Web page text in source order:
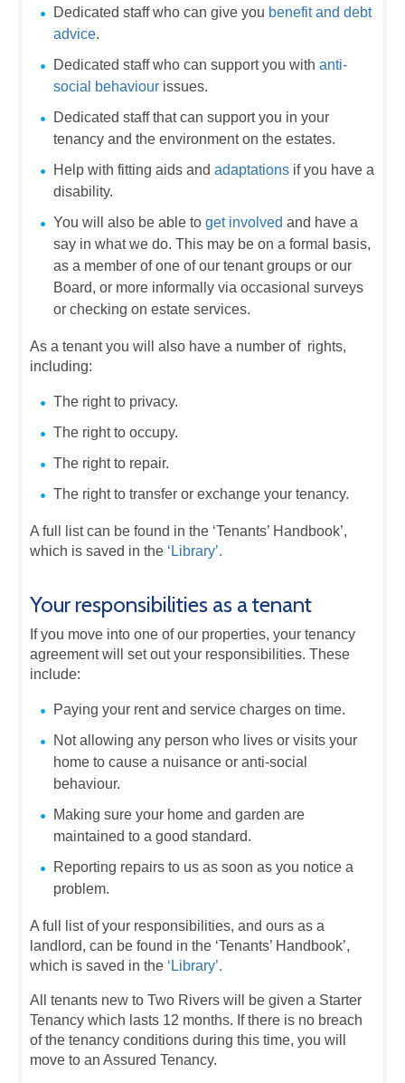
Dedicated staff who can give you benefit and debt
advice.
Dedicated staff who can support you withanti-
social behaviour issues.
Dedicated staff that can support you in your
tenancy and the environment on the estates.
Help with fitting aids andadaptations if you have a
disability.
You will also be able toget involved and have a
say in what we do. This may be on a formal basis,
as a member of one of our tenant groups or our
Board, or more informally via occasional surveys
or checking on estate services.
As a tenant you will also have a number of rights,
including:
The right to privacy.
The right to occupy.
The right to repair.
The right to transfer or exchange your tenancy.
A full list can be found in the ‘Tenants’ Handbook’,
which is saved in the ‘Library’.
Your responsibilities as a tenant
If you move into one of our properties, your tenancy
agreement will set out your responsibilities. These
include:
Paying your rent and service charges on time.
Not allowing any person who lives or visits your
home to cause a nuisance or anti-social
behaviour.
Making sure your home and garden are
maintained to a good standard.
Reporting repairs to us as soon as you notice a
problem.
A full list of your responsibilities, and ours as a
landlord, can be found in the ‘Tenants’ Handbook’,
which is saved in the ‘Library’.
All tenants new to Two Rivers will be given a Starter
Tenancy which lasts 12 months. If there is no breach
of the tenancy conditions during this time, you will
move to an Assured Tenancy.